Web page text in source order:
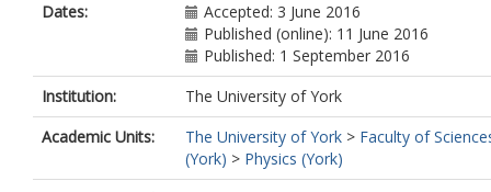
Dates:
Accepted: 3 June 2016
Published (online): 11 June 2016
Published: 1 September 2016
Institution:
The University of York
Academic Units:
The University of York > Faculty of
(York) > Physics (York)